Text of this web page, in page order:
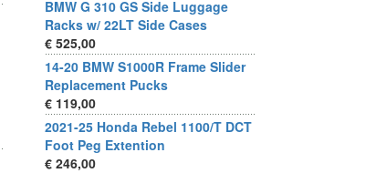
BMW G 310 GS Side Luggage
Racks w/ 22LT Side Cases
€ 525,00
14-20 BMW S1000R Frame Slider
Replacement Pucks
€ 119,00
2021-25 Honda Rebel 1100/T DCT
Foot Peg Extention
€ 246,00